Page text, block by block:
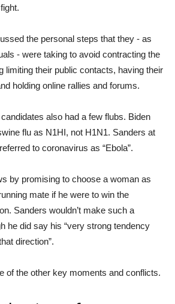
the personal steps that they - as
- were taking to avoid contracting the
limiting their public contacts, having their
holding online rallies and forums.
also had a few flubs. Biden
flu as N1HI, not H1N1. Sanders at
to coronavirus as “Ebola”.
by promising to choose a woman as
mate if he were to win the
Sanders wouldn’t make such a
he did say his “very strong tendency
direction”.
of the other key moments and conflicts.